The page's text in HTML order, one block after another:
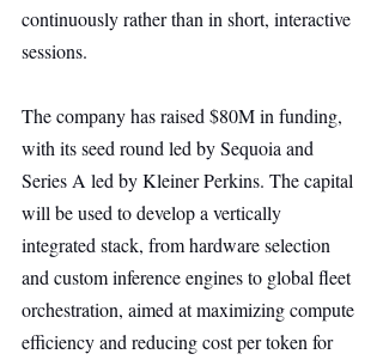
continuously rather than in short, interactive
sessions.
The company has raised $80M in funding,
with its seed round led by Sequoia and
Series A led by Kleiner Perkins. The capital
will be used to develop a vertically
integrated stack, from hardware selection
and custom inference engines to global fleet
orchestration, aimed at maximizing compute
efficiency and reducing cost per token for